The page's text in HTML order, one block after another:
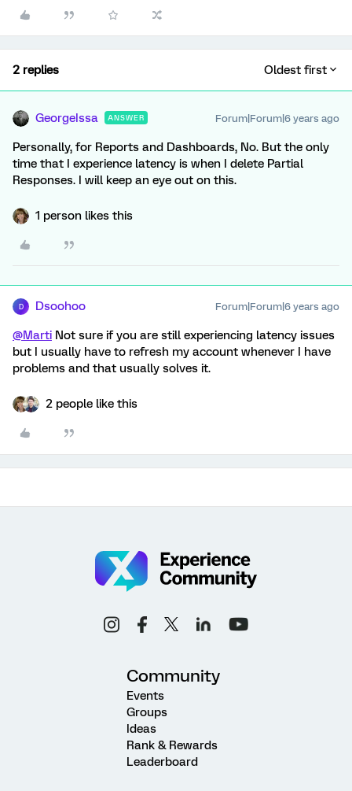
2 replies Oldest first
GeorgeIssa ANSWER Forum|Forum|6 years ago
Personally, for Reports and Dashboards, No. But the only
time that I experience latency is when I delete Partial
Responses. I will keep an eye out on this.
1 person likes this
D Dsoohoo Forum|Forum|6 years ago
@Marti Not sure if you are still experiencing latency issues
but I usually have to refresh my account whenever I have
problems and that usually solves it.
2 people like this
Community
Events
Groups
Ideas
Rank & Rewards
Leaderboard